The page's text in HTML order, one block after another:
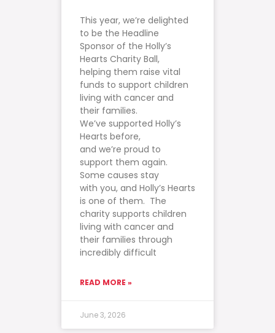
This year, we’re delighted
to be the Headline
Sponsor of the Holly’s
Hearts Charity Ball,
helping them raise vital
funds to support children
living with cancer and
their families.
We’ve supported Holly’s
Hearts before,
and we’re proud to
support them again.
Some causes stay
with you, and Holly’s Hearts
is one of them. The
charity supports children
living with cancer and
their families through
incredibly difficult
READ MORE »
June 3, 2026